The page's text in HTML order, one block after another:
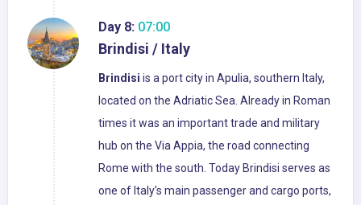
Day 8: 07:00
Brindisi / Italy
Brindisi is a port city in Apulia, southern Italy,
located on the Adriatic Sea. Already in Roman
times it was an important trade and military
hub on the Via Appia, the road connecting
Rome with the south. Today Brindisi serves as
one of Italy’s main passenger and cargo ports,